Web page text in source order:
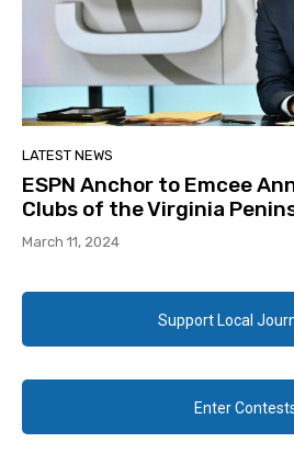
LATEST NEWS
ESPN Anchor to Emcee
Clubs of the Virginia
March 11, 2024
Support Local
Enter